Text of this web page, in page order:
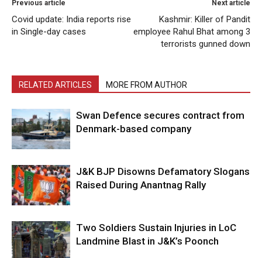
Previous article
Covid update: India reports rise
in Single-day cases
Next article
Kashmir: Killer of Pandit
employee Rahul Bhat among 3
terrorists gunned down
RELATED ARTICLES MORE FROM AUTHOR
Swan Defence secures contract from
Denmark-based company
J&K BJP Disowns Defamatory Slogans
Raised During Anantnag Rally
Two Soldiers Sustain Injuries in LoC
Landmine Blast in J&K’s Poonch